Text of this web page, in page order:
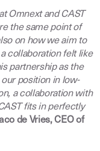
Omnext and CAST
the same point of
on how we aim to
collaboration felt like
partnership as the
position in low-
a collaboration with
fits in perfectly
de Vries, CEO of